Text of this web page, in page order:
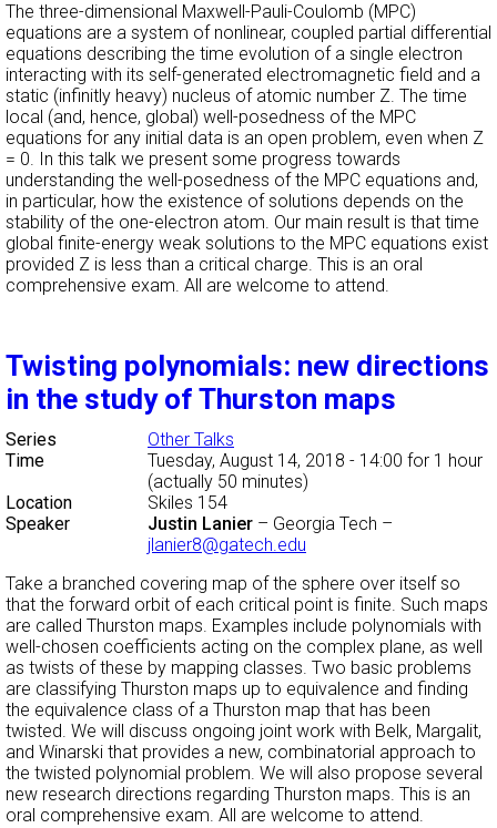
The three-dimensional Maxwell-Pauli-Coulomb (MPC)
equations are a system of nonlinear, coupled partial differential
equations describing the time evolution of a single electron
interacting with its self-generated electromagnetic field and a
static (infinitly heavy) nucleus of atomic number Z. The time
local (and, hence, global) well-posedness of the MPC
equations for any initial data is an open problem, even when Z
= 0. In this talk we present some progress towards
understanding the well-posedness of the MPC equations and,
in particular, how the existence of solutions depends on the
stability of the one-electron atom. Our main result is that time
global finite-energy weak solutions to the MPC equations exist
provided Z is less than a critical charge. This is an oral
comprehensive exam. All are welcome to attend.
Twisting polynomials: new directions
in the study of Thurston maps
Series
Other Talks
Time
Tuesday, August 14, 2018 - 14:00 for 1 hour
(actually 50 minutes)
Location
Skiles 154
Speaker
Justin Lanier – Georgia Tech –
jlanier8@gatech.edu
Take a branched covering map of the sphere over itself so
that the forward orbit of each critical point is finite. Such maps
are called Thurston maps. Examples include polynomials with
well-chosen coefficients acting on the complex plane, as well
as twists of these by mapping classes. Two basic problems
are classifying Thurston maps up to equivalence and finding
the equivalence class of a Thurston map that has been
twisted. We will discuss ongoing joint work with Belk, Margalit,
and Winarski that provides a new, combinatorial approach to
the twisted polynomial problem. We will also propose several
new research directions regarding Thurston maps. This is an
oral comprehensive exam. All are welcome to attend.